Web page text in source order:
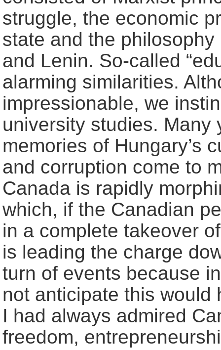
struggle, the economic
state and the
and Lenin. So-called
alarming similarities.
impressionable, we
university studies. Many
memories of Hungary’s
and corruption come to
Canada is rapidly
which, if the Canadian
in a complete takeover
is leading the charge
turn of events because
not anticipate this would
I had always admired
freedom,